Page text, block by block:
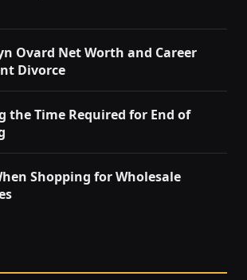
Ovard Net Worth and Career
Divorce
the Time Required for End of
Shopping for Wholesale